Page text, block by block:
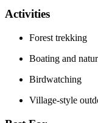
Activities
Forest trekking
Boating and
Birdwatching
Village-style